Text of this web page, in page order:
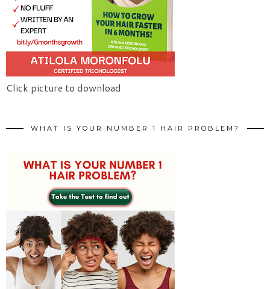
Click picture to download
WHAT IS YOUR NUMBER 1 HAIR PROBLEM?